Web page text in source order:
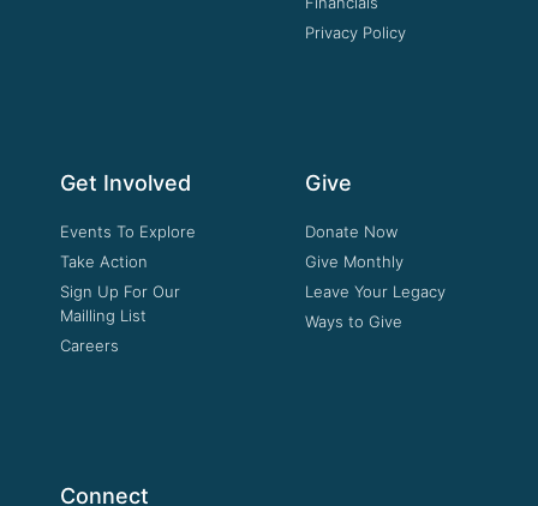
Privacy Policy
Get Involved
Events To Explore
Take Action
Sign Up For Our
Mailling List
Careers
Give
Donate Now
Give Monthly
Leave Your Legacy
Ways to Give
Connect